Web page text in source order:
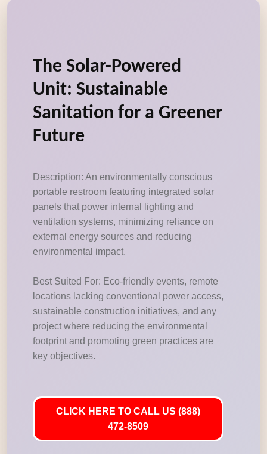
The Solar-Powered
Unit: Sustainable
Sanitation for a Greener
Future
Description: An environmentally conscious
portable restroom featuring integrated solar
panels that power internal lighting and
ventilation systems, minimizing reliance on
external energy sources and reducing
environmental impact.
Best Suited For: Eco-friendly events, remote
locations lacking conventional power access,
sustainable construction initiatives, and any
project where reducing the environmental
footprint and promoting green practices are
key objectives.
CLICK HERE TO CALL US (888)
472-8509